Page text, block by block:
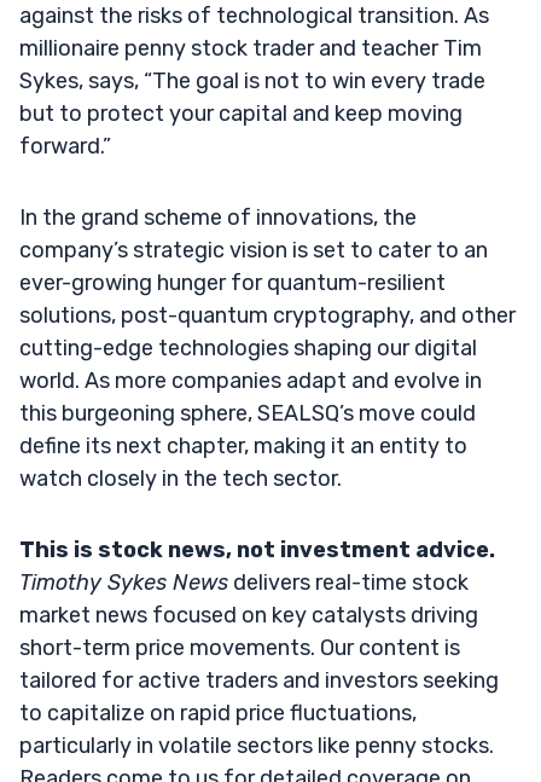
against the risks of technological transition. As
millionaire penny stock trader and teacher Tim
Sykes, says, “The goal is not to win every trade
but to protect your capital and keep moving
forward.”
In the grand scheme of innovations, the
company’s strategic vision is set to cater to an
ever-growing hunger for quantum-resilient
solutions, post-quantum cryptography, and other
cutting-edge technologies shaping our digital
world. As more companies adapt and evolve in
this burgeoning sphere, SEALSQ’s move could
define its next chapter, making it an entity to
watch closely in the tech sector.
This is stock news, not investment advice.
Timothy Sykes News delivers real-time stock
market news focused on key catalysts driving
short-term price movements. Our content is
tailored for active traders and investors seeking
to capitalize on rapid price fluctuations,
particularly in volatile sectors like penny stocks.